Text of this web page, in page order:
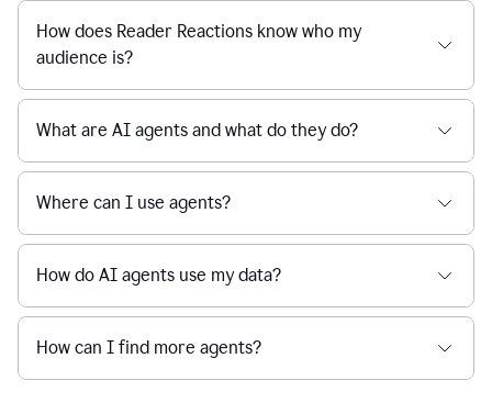
How does Reader Reactions know who my
audience is?
What are AI agents and what do they do?
Where can I use agents?
How do AI agents use my data?
How can I find more agents?